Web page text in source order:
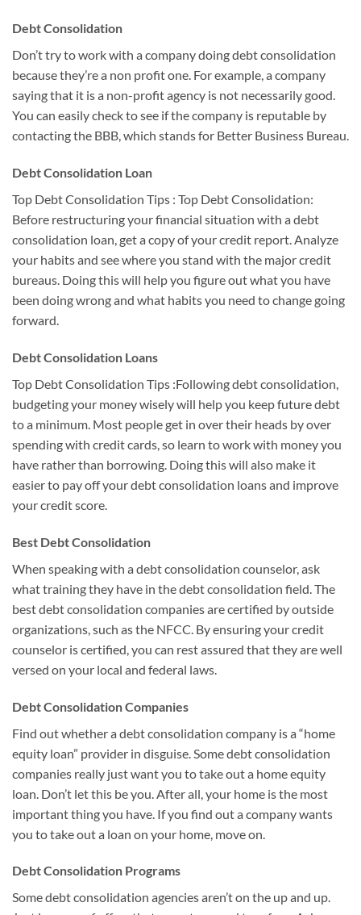
Debt Consolidation
Don’t try to work with a company doing debt consolidation
because they’re a non profit one. For example, a company
saying that it is a non-profit agency is not necessarily good.
You can easily check to see if the company is reputable by
contacting the BBB, which stands for Better Business Bureau.
Debt Consolidation Loan
Top Debt Consolidation Tips : Top Debt Consolidation:
Before restructuring your financial situation with a debt
consolidation loan, get a copy of your credit report. Analyze
your habits and see where you stand with the major credit
bureaus. Doing this will help you figure out what you have
been doing wrong and what habits you need to change going
forward.
Debt Consolidation Loans
Top Debt Consolidation Tips :Following debt consolidation,
budgeting your money wisely will help you keep future debt
to a minimum. Most people get in over their heads by over
spending with credit cards, so learn to work with money you
have rather than borrowing. Doing this will also make it
easier to pay off your debt consolidation loans and improve
your credit score.
Best Debt Consolidation
When speaking with a debt consolidation counselor, ask
what training they have in the debt consolidation field. The
best debt consolidation companies are certified by outside
organizations, such as the NFCC. By ensuring your credit
counselor is certified, you can rest assured that they are well
versed on your local and federal laws.
Debt Consolidation Companies
Find out whether a debt consolidation company is a “home
equity loan” provider in disguise. Some debt consolidation
companies really just want you to take out a home equity
loan. Don’t let this be you. After all, your home is the most
important thing you have. If you find out a company wants
you to take out a loan on your home, move on.
Debt Consolidation Programs
Some debt consolidation agencies aren’t on the up and up.